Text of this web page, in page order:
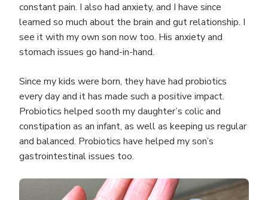
constant pain. I also had anxiety, and I have since
learned so much about the brain and gut relationship. I
see it with my own son now too. His anxiety and
stomach issues go hand-in-hand.
Since my kids were born, they have had probiotics
every day and it has made such a positive impact.
Probiotics helped sooth my daughter’s colic and
constipation as an infant, as well as keeping us regular
and balanced. Probiotics have helped my son’s
gastrointestinal issues too.